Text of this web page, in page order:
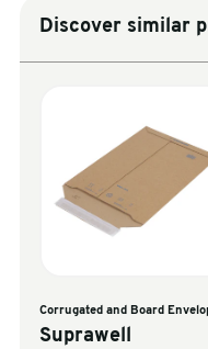
Discover similar
Corrugated and Board
Suprawell